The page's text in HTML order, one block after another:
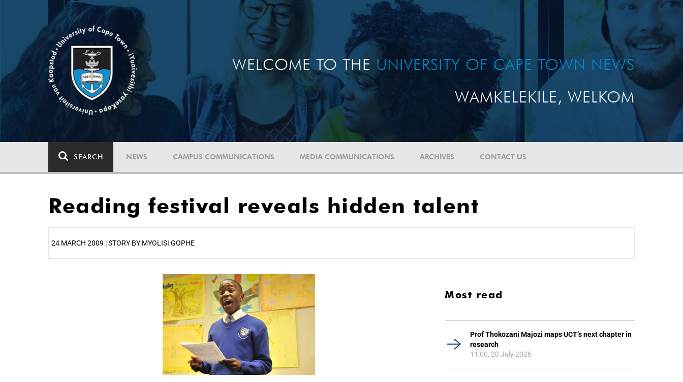
WELCOME TO THE UNIVERSITY OF CAPE TOWN NEWS
WAMKELEKILE, WELKOM
SEARCH NEWS CAMPUS COMMUNICATIONS MEDIA COMMUNICATIONS ARCHIVES CONTACT US
Reading festival reveals hidden talent
24 MARCH 2009 | STORY BY MYOLISI GOPHE
Most read
Prof Thokozani Majozi maps UCT’s next chapter in
research
11:00, 20 July 2026